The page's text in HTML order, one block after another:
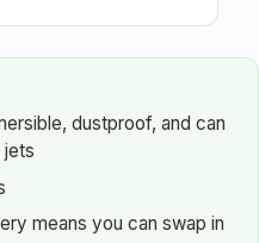
dustproof, and can
jets
means you can swap in